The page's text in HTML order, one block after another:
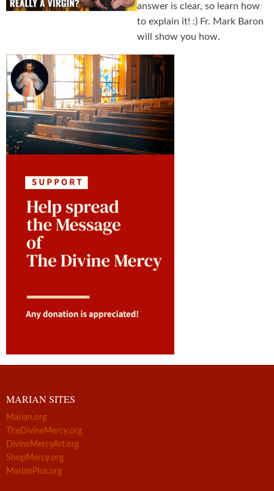
answer is clear, so learn how
to explain it! :) Fr. Mark Baron
will show you how.
MARIAN SITES
Marian.org
TheDivineMercy.org
DivineMercyArt.org
ShopMercy.org
MarianPlus.org